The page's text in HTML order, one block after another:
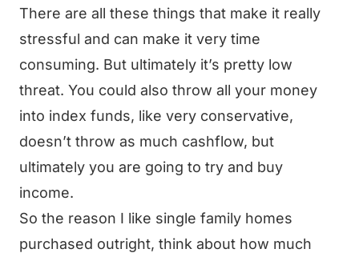
There are all these things that make it really
stressful and can make it very time
consuming. But ultimately it’s pretty low
threat. You could also throw all your money
into index funds, like very conservative,
doesn’t throw as much cashflow, but
ultimately you are going to try and buy
income.
So the reason I like single family homes
purchased outright, think about how much